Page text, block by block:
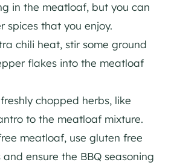
in the meatloaf, but you can
spices that you enjoy.
chili heat, stir some ground
flakes into the meatloaf
chopped herbs, like
to the meatloaf mixture.
meatloaf, use gluten free
ensure the BBQ seasoning